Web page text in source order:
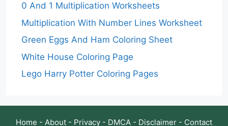
0 And 1 Multiplication Worksheets
Multiplication With Number Lines Worksheet
Green Eggs And Ham Coloring Sheet
White House Coloring Page
Lego Harry Potter Coloring Pages
Home - About - Privacy - DMCA - Disclaimer - Contact